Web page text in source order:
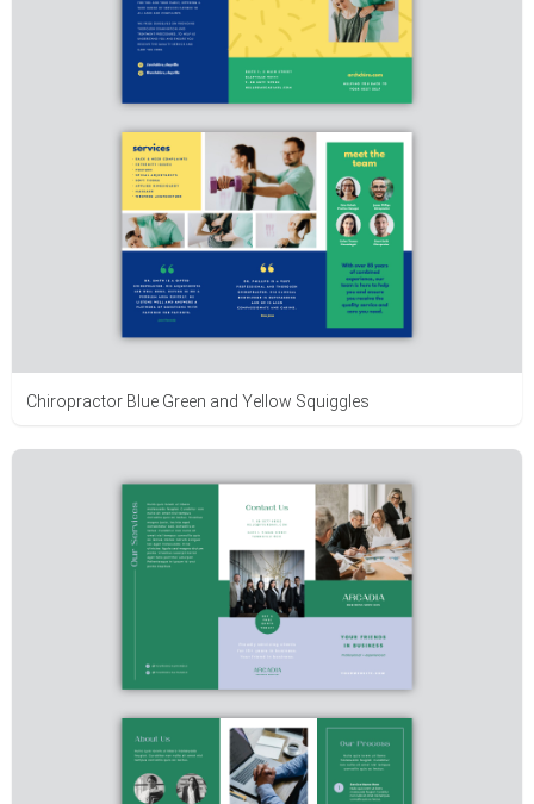
Chiropractor Blue Green and Yellow Squiggles